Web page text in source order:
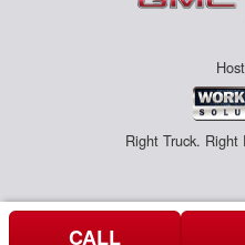
Right Truck.
CALL